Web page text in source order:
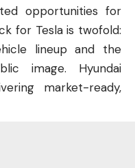
opportunities for
for Tesla is twofold:
lineup and the
image. Hyundai
market-ready,